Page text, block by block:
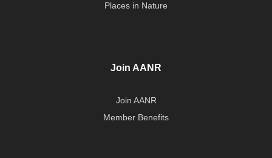
Places in Nature
Join AANR
Join AANR
Member Benefits